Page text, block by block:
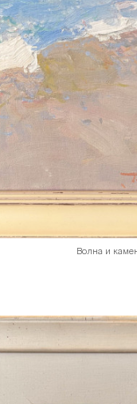
Волна и